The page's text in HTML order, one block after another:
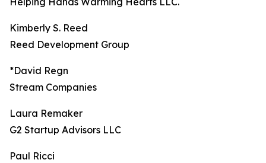
Kimberly S. Reed
Reed Development Group
*David Regn
Stream Companies
Laura Remaker
G2 Startup Advisors LLC
Paul Ricci